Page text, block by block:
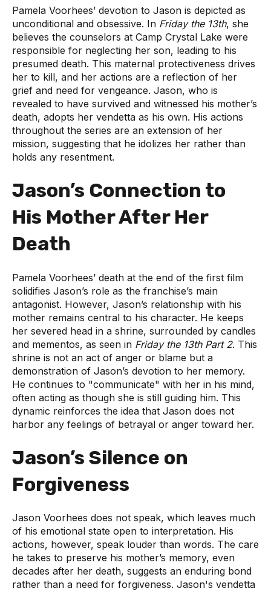
Pamela Voorhees’ devotion to Jason is depicted as
unconditional and obsessive. In Friday the 13th, she
believes the counselors at Camp Crystal Lake were
responsible for neglecting her son, leading to his
presumed death. This maternal protectiveness drives
her to kill, and her actions are a reflection of her
grief and need for vengeance. Jason, who is
revealed to have survived and witnessed his mother’s
death, adopts her vendetta as his own. His actions
throughout the series are an extension of her
mission, suggesting that he idolizes her rather than
holds any resentment.
Jason’s Connection to
His Mother After Her
Death
Pamela Voorhees’ death at the end of the first film
solidifies Jason’s role as the franchise’s main
antagonist. However, Jason’s relationship with his
mother remains central to his character. He keeps
her severed head in a shrine, surrounded by candles
and mementos, as seen in Friday the 13th Part 2. This
shrine is not an act of anger or blame but a
demonstration of Jason’s devotion to her memory.
He continues to "communicate" with her in his mind,
often acting as though she is still guiding him. This
dynamic reinforces the idea that Jason does not
harbor any feelings of betrayal or anger toward her.
Jason’s Silence on
Forgiveness
Jason Voorhees does not speak, which leaves much
of his emotional state open to interpretation. His
actions, however, speak louder than words. The care
he takes to preserve his mother’s memory, even
decades after her death, suggests an enduring bond
rather than a need for forgiveness. Jason's vendetta